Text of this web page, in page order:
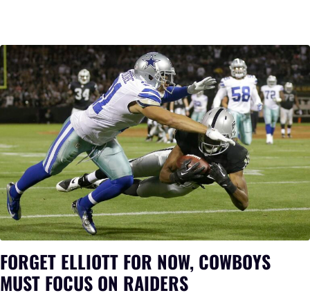
FORGET ELLIOTT FOR NOW, COWBOYS
MUST FOCUS ON RAIDERS